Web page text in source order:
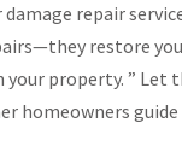
repair
restore
property. ” Let
homeowners guide